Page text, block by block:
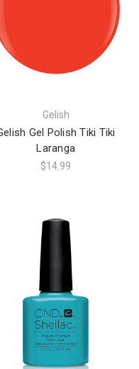
Gelish
Gel Polish Tiki Tiki
Laranga
$14.99